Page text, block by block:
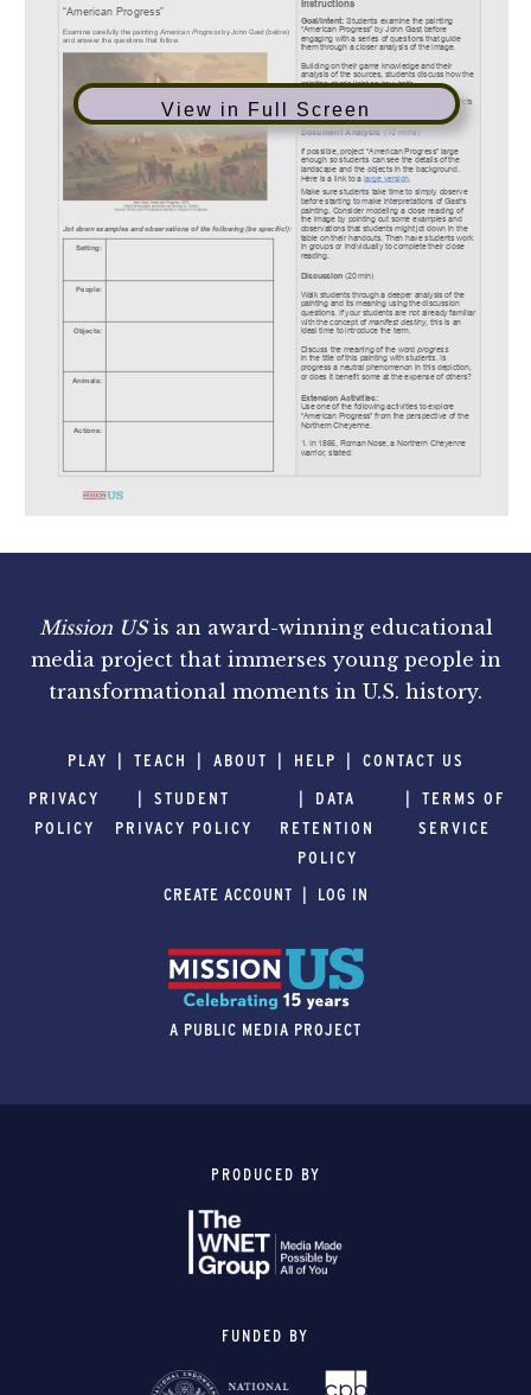
View in Full Screen
Mission USis an award-winning educational
media project that immerses young people in
transformational moments in U.S. history.
PLAY TEACH ABOUT HELP
CONTACT US
PRIVACY
POLICY
STUDENT
PRIVACY POLICY
DATA
RETENTION
POLICY
TERMS OF
SERVICE
CREATE ACCOUNT LOG IN
A PUBLIC MEDIA PROJECT
PRODUCED BY
FUNDED BY